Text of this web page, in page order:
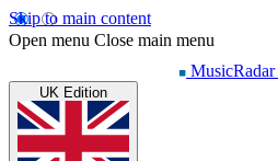
Skip to main content
Open menu Close main menu
MusicRadar
UK Edition